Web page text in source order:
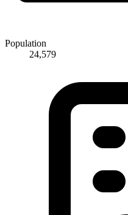
Population
24,579